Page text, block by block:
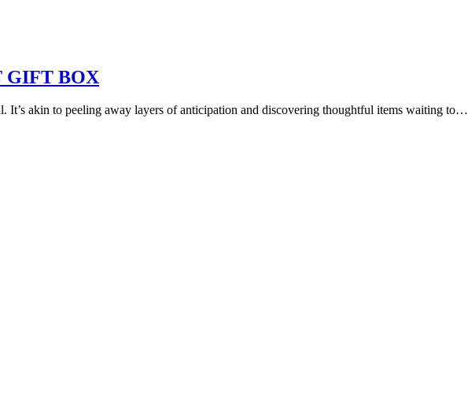
GIFT BOX
It’s akin to peeling away layers of anticipation and discovering thoughtful items waiting to…